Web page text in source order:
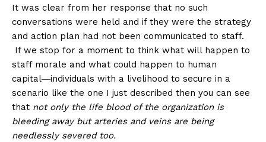
It was clear from her response that no such
conversations were held and if they were the strategy
and action plan had not been communicated to staff.
If we stop for a moment to think what will happen to
staff morale and what could happen to human
capital―individuals with a livelihood to secure in a
scenario like the one I just described then you can see
that not only the life blood of the organization is
bleeding away but arteries and veins are being
needlessly severed too.